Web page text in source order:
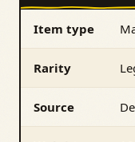
Item type
Rarity
Source